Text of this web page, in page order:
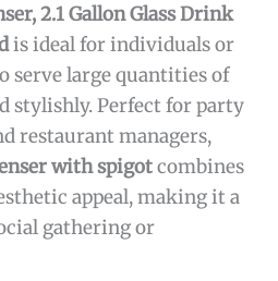
2.1 Gallon Glass Drink
is ideal for individuals or
serve large quantities of
stylishly. Perfect for party
restaurant managers,
with spigotcombines
appeal, making it a
gathering or